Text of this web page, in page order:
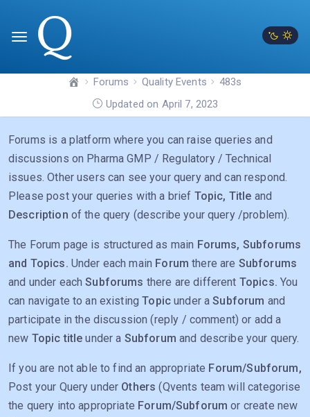
Forums Quality Events
483s
Updated on April 7, 2023
Forums is a platform where you can raise queries and
discussions on Pharma GMP / Regulatory / Technical
issues. Other users can see your query and can respond.
Please post your queries with a brief Topic, Title and
Description of the query (describe your query /problem).
The Forum page is structured as main Forums, Subforums
and Topics. Under each main Forum there are Subforums
and under eachSubforums there are different Topics. You
can navigate to an existingTopicunder aSubforum and
participate in the discussion (reply / comment) or add a
new Topic title under a Subforum and describe your query.
If you are not able to find an appropriate Forum/Subforum,
Post your Query under Others (Qvents team will categorise
the query into appropriate Forum/Subforum or create new